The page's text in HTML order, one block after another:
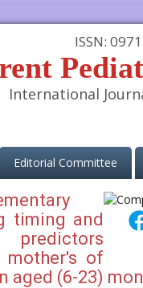
ISSN:
International
Editorial Committee
timing and
mother's of
aged (6-23)